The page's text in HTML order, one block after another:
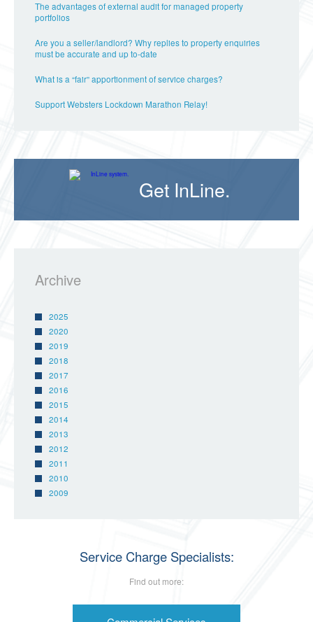
The advantages of external audit for managed property
portfolios
Are you a seller/landlord? Why replies to property enquiries
must be accurate and up to-date
What is a “fair” apportionment of service charges?
Support Websters Lockdown Marathon Relay!
Get InLine.
Archive
2025
2020
2019
2018
2017
2016
2015
2014
2013
2012
2011
2010
2009
Service Charge Specialists:
Find out more: